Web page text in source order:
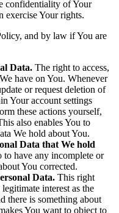
confidentiality of Your
exercise Your rights.
and by law if You are
Data. The right to access,
have on You. Whenever
or request deletion of
Your account settings
these actions yourself,
also enables You to
We hold about You.
Data that We hold
to have any incomplete or
You corrected.
Data. This right
interest as the
there is something about
You want to object to